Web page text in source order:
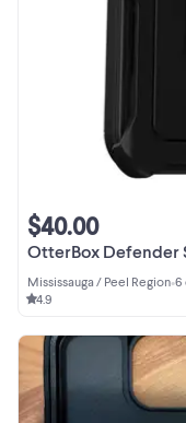
OtterBox Defender
$40.00
Mississauga / Peel Region•6
4.9